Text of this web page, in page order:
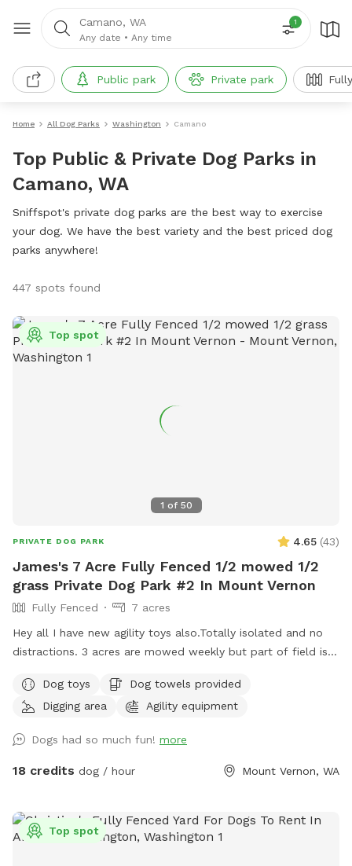
Camano, WA
Any date • Any time
1
Public park Private park
Home All Dog Parks Washington Camano
Top Public & Private Dog Parks in
Camano, WA
Sniffspot's private dog parks are the best way to exercise
your dog. We have the best variety and the best priced dog
parks anywhere!
447 spots found
1 of 50
Top spot
PRIVATE DOG PARK 4.65 (43)
James's 7 Acre Fully Fenced 1/2 mowed 1/2
grass Private Dog Park #2 In Mount Vernon
Fully Fenced
7 acres
Hey all I have new agility toys also.Totally isolated and no
distractions. 3 acres are mowed weekly but part of field is
have treats and toys. Surrounded by farmed fields and open
space! 7 acres of field not lawn. 3 acres are mowed short
20, 3 miles to I5, 3 miles west of downtown mountvernon .
Eagles are present! Gorgeous view of mountbaker too!
Dog toys
Dog towels provided
Digging area
Agility equipment
Dogs had so much fun! more
18 credits dog / hour Mount Vernon, WA
Top spot